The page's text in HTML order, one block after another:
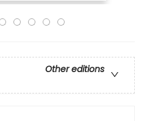
Other editions